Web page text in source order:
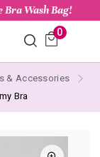
Bra Wash Bag!
0
& Accessories
Bra